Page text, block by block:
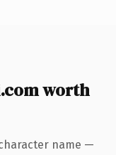
worth
name —